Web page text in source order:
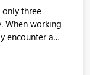
only three
When working
encounter a